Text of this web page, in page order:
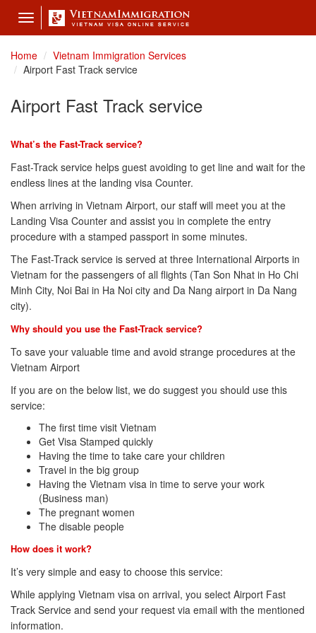
Toggle
navigation
Home
Vietnam Immigration Services
Airport Fast Track service
Airport Fast Track service
What’s the Fast-Track service?
Fast-Track service helps guest avoiding to get line and wait for the
endless lines at the landing visa Counter.
When arriving in Vietnam Airport, our staff will meet you at the
Landing Visa Counter and assist you in complete the entry
procedure with a stamped passport in some minutes.
The Fast-Track service is served at three International Airports in
Vietnam for the passengers of all flights (Tan Son Nhat in Ho Chi
Minh City, Noi Bai in Ha Noi city and Da Nang airport in Da Nang
city).
Why should you use the Fast-Track service?
To save your valuable time and avoid strange procedures at the
Vietnam Airport
If you are on the below list, we do suggest you should use this
service:
The first time visit Vietnam
Get Visa Stamped quickly
Having the time to take care your children
Travel in the big group
Having the Vietnam visa in time to serve your work
(Business man)
The pregnant women
The disable people
How does it work?
It’s very simple and easy to choose this service:
While applying Vietnam visa on arrival, you select Airport Fast
Track Service and send your request via email with the mentioned
information.